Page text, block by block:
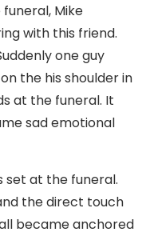
Mike
with this friend.
one guy
the his shoulder in
at the funeral. It
sad emotional
set at the funeral.
the direct touch
became anchored